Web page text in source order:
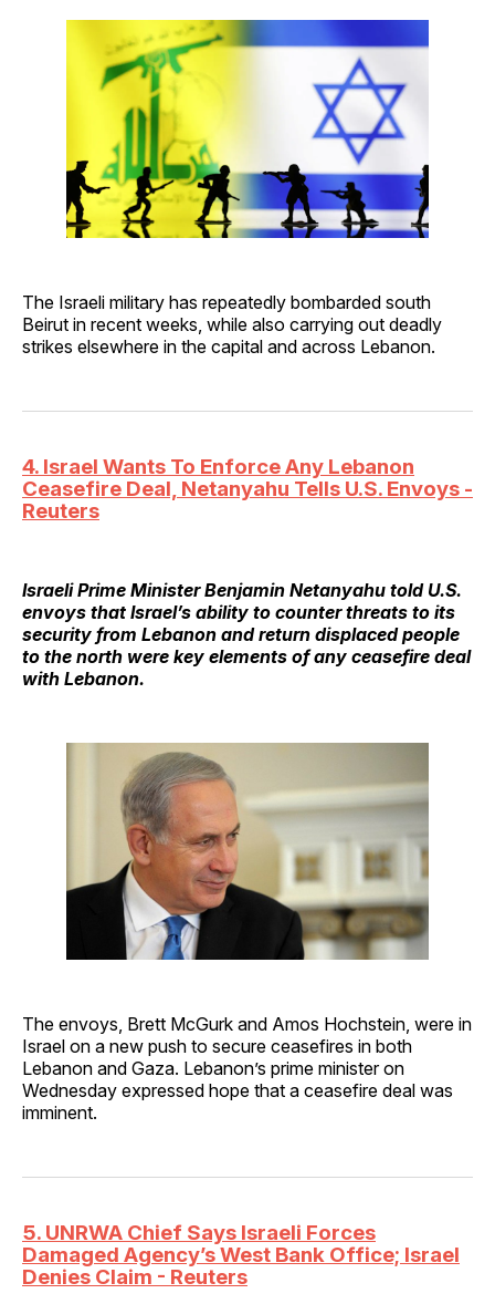
The Israeli military has repeatedly bombarded south
Beirut in recent weeks, while also carrying out deadly
strikes elsewhere in the capital and across Lebanon.
4. Israel Wants To Enforce Any Lebanon
Ceasefire Deal, Netanyahu Tells U.S. Envoys -
Reuters
Israeli Prime Minister Benjamin Netanyahu told U.S.
envoys that Israel’s ability to counter threats to its
security from Lebanon and return displaced people
to the north were key elements of any ceasefire deal
with Lebanon.
The envoys, Brett McGurk and Amos Hochstein, were in
Israel on a new push to secure ceasefires in both
Lebanon and Gaza. Lebanon’s prime minister on
Wednesday expressed hope that a ceasefire deal was
imminent.
5. UNRWA Chief Says Israeli Forces
Damaged Agency’s West Bank Office; Israel
Denies Claim - Reuters